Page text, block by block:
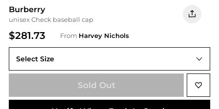
Burberry
unisex Check baseball cap
$281.73 From Harvey Nichols
Select Size
Sold Out